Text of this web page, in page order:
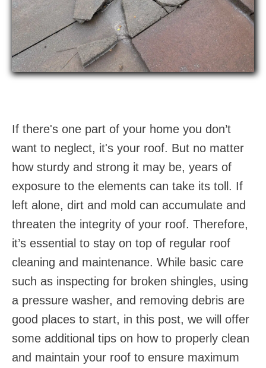
If there's one part of your home you don’t
want to neglect, it's your roof. But no matter
how sturdy and strong it may be, years of
exposure to the elements can take its toll. If
left alone, dirt and mold can accumulate and
threaten the integrity of your roof. Therefore,
it’s essential to stay on top of regular roof
cleaning and maintenance. While basic care
such as inspecting for broken shingles, using
a pressure washer, and removing debris are
good places to start, in this post, we will offer
some additional tips on how to properly clean
and maintain your roof to ensure maximum